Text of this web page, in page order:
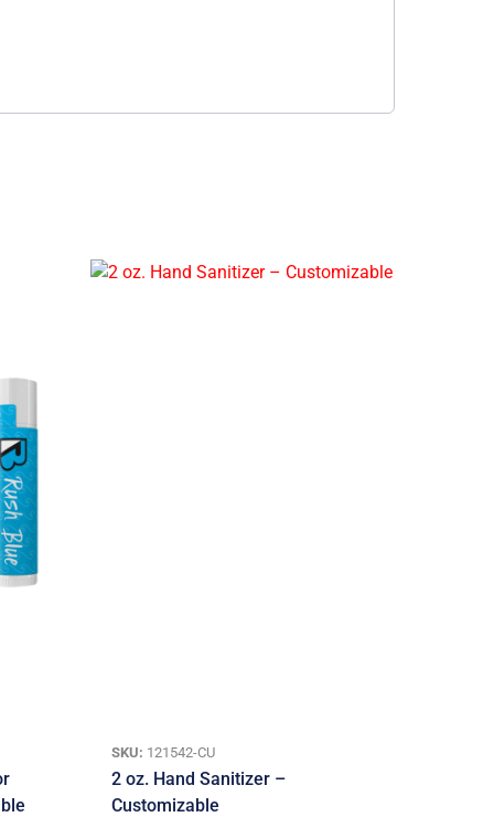
SKU: 121542-CU
2 oz. Hand Sanitizer –
Customizable